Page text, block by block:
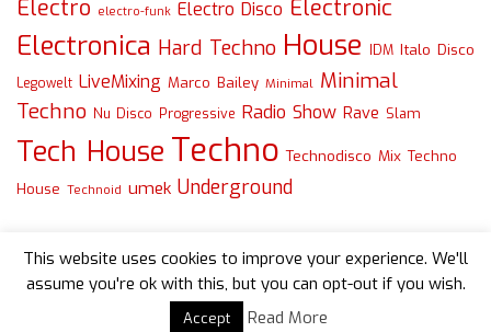
Electro electro-funk Electro Disco Electronic
Electronica Hard Techno House IDM Italo Disco
Legowelt LiveMixing Marco Bailey Minimal Minimal
Techno Nu Disco Progressive Radio Show Rave Slam
Tech House Techno Technodisco Mix Techno
House Technoid umek Underground
Powered byTempera
This website uses cookies to improve your experience. We'll
assume you're ok with this, but you can opt-out if you wish.
Accept Read More